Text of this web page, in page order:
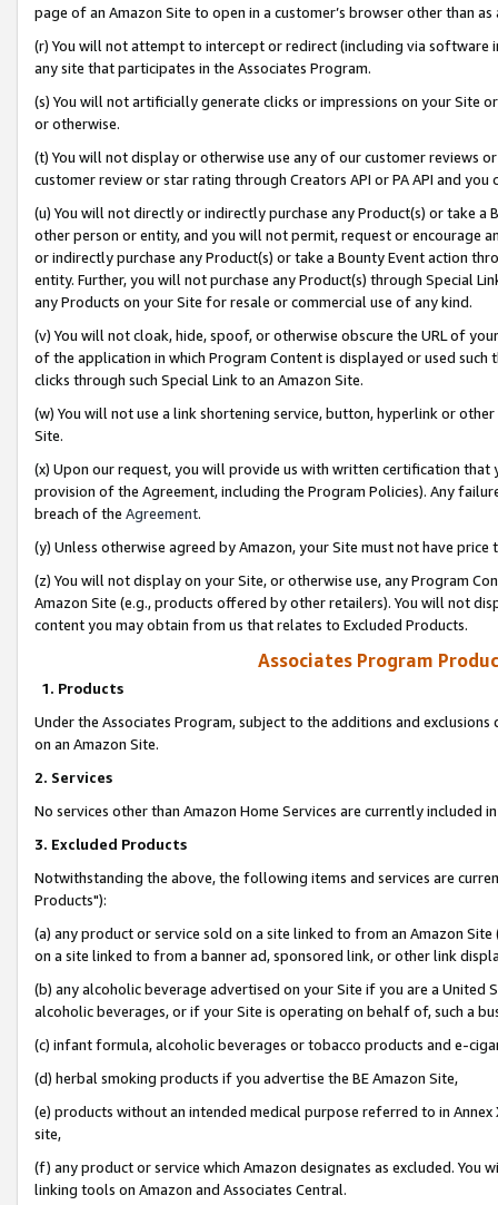
page of an Amazon Site to open in a customer’s browser other than
(r) You will not attempt to intercept or redirect (including via software
any site that participates in the Associates Program.
(s) You will not artificially generate clicks or impressions on your Site
or otherwise.
(t) You will not display or otherwise use any of our customer reviews
customer review or star rating through Creators API or PA API and
(u) You will not directly or indirectly purchase any Product(s) or take
other person or entity, and you will not permit, request or encourage
or indirectly purchase any Product(s) or take a Bounty Event action
entity. Further, you will not purchase any Product(s) through Special
any Products on your Site for resale or commercial use of any kind.
(v) You will not cloak, hide, spoof, or otherwise obscure the URL of
of the application in which Program Content is displayed or used
clicks through such Special Link to an Amazon Site.
(w) You will not use a link shortening service, button, hyperlink or
Site.
(x) Upon our request, you will provide us with written certification
provision of the Agreement, including the Program Policies). Any
breach of the Agreement.
(y) Unless otherwise agreed by Amazon, your Site must not have
(z) You will not display on your Site, or otherwise use, any Program
Amazon Site (e.g., products offered by other retailers). You will not
content you may obtain from us that relates to Excluded Products.
Associates Program
1. Products
Under the Associates Program, subject to the additions and
on an Amazon Site.
2. Services
No services other than Amazon Home Services are currently included
3. Excluded Products
Notwithstanding the above, the following items and services are
Products"):
(a) any product or service sold on a site linked to from an Amazon
on a site linked to from a banner ad, sponsored link, or other link
(b) any alcoholic beverage advertised on your Site if you are a
alcoholic beverages, or if your Site is operating on behalf of, such a
(c) infant formula, alcoholic beverages or tobacco products and e-
(d) herbal smoking products if you advertise the BE Amazon Site,
(e) products without an intended medical purpose referred to in
site,
(f) any product or service which Amazon designates as excluded. You
linking tools on Amazon and Associates Central.